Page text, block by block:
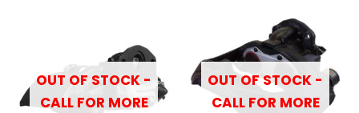
OUT OF STOCK -
CALL FOR MORE
OUT OF STOCK -
CALL FOR MORE